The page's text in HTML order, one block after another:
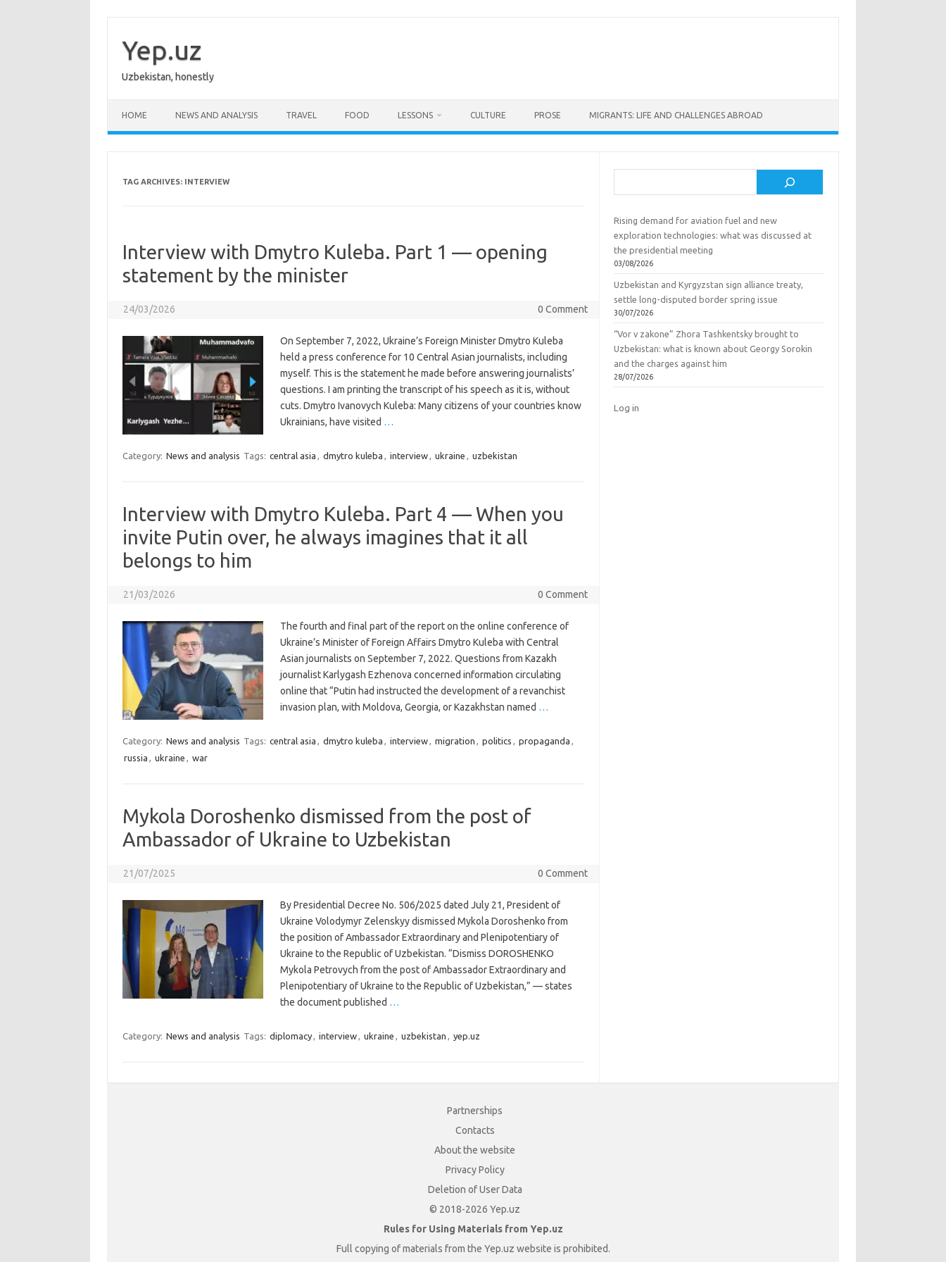
content
Yep.uz
Uzbekistan, honestly
HOME NEWS AND ANALYSIS TRAVEL FOOD LESSONS CULTURE PROSE MIGRANTS: LIFE AND CHALLENGES ABROAD
TAG ARCHIVES: INTERVIEW
Interview with Dmytro Kuleba. Part 1 — opening
statement by the minister
24/03/2026 0 Comment
On September 7, 2022, Ukraine’s Foreign Minister Dmytro Kuleba
held a press conference for 10 Central Asian journalists, including
myself. This is the statement he made before answering journalists’
questions. I am printing the transcript of his speech as it is, without
cuts. Dmytro Ivanovych Kuleba: Many citizens of your countries know
Ukrainians, have visited …
Category: News and analysis Tags: central asia , dmytro kuleba , interview, ukraine , uzbekistan
Interview with Dmytro Kuleba. Part 4 — When you
invite Putin over, he always imagines that it all
belongs to him
21/03/2026 0 Comment
The fourth and final part of the report on the online conference of
Ukraine’s Minister of Foreign Affairs Dmytro Kuleba with Central
Asian journalists on September 7, 2022. Questions from Kazakh
journalist Karlygash Ezhenova concerned information circulating
online that “Putin had instructed the development of a revanchist
invasion plan, with Moldova, Georgia, or Kazakhstan named …
Category: News and analysis Tags: central asia , dmytro kuleba , interview, migration , politics , propaganda ,
russia , ukraine , war
Mykola Doroshenko dismissed from the post of
Ambassador of Ukraine to Uzbekistan
21/07/2025 0 Comment
By Presidential Decree No. 506/2025 dated July 21, President of
Ukraine Volodymyr Zelenskyy dismissed Mykola Doroshenko from
the position of Ambassador Extraordinary and Plenipotentiary of
Ukraine to the Republic of Uzbekistan. “Dismiss DOROSHENKO
Mykola Petrovych from the post of Ambassador Extraordinary and
Plenipotentiary of Ukraine to the Republic of Uzbekistan,” — states
the document published …
Category: News and analysis Tags: diplomacy, interview, ukraine , uzbekistan , yep.uz
Rising demand for aviation fuel and new
exploration technologies: what was discussed at
the presidential meeting
03/08/2026
Uzbekistan and Kyrgyzstan sign alliance treaty,
settle long-disputed border spring issue
30/07/2026
“Vor v zakone” Zhora Tashkentsky brought to
Uzbekistan: what is known about Georgy Sorokin
and the charges against him
28/07/2026
Log in
Partnerships
Contacts
About the website
Privacy Policy
Deletion of User Data
© 2018-2026 Yep.uz
Rules for Using Materials from Yep.uz
Full copying of materials from the Yep.uz website is prohibited.